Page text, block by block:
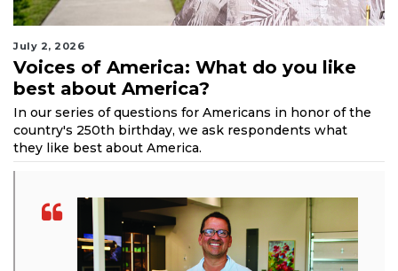
July 2, 2026
Voices of America: What do you like
best about America?
In our series of questions for Americans in honor of the
country's 250th birthday, we ask respondents what
they like best about America.